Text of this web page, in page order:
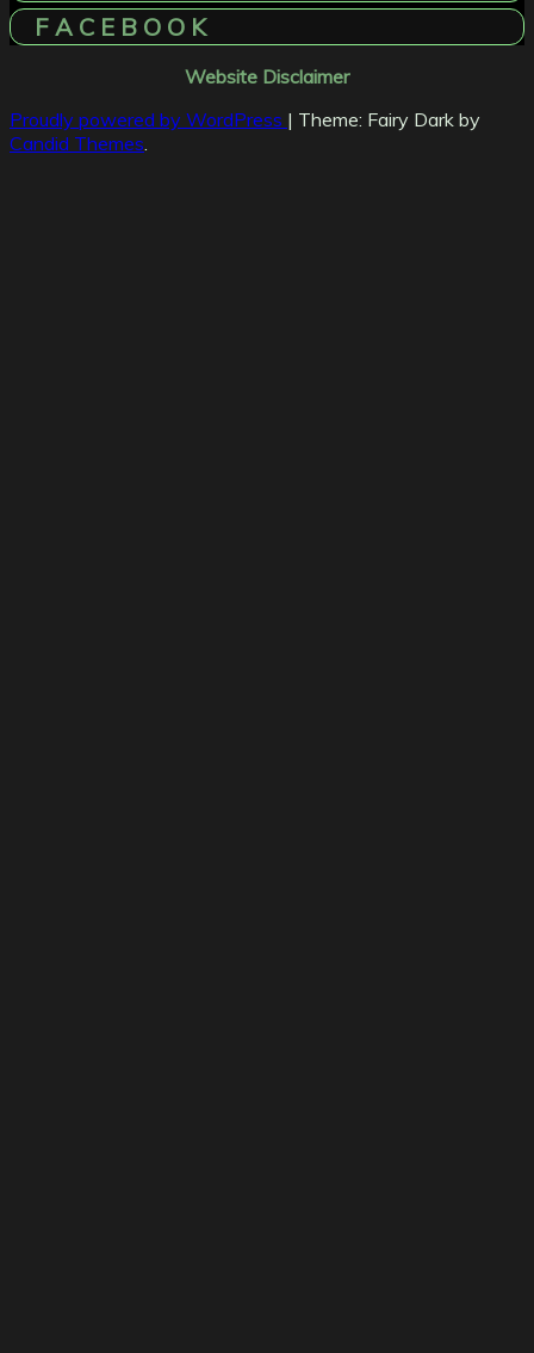
F A C E B O O K
Website Disclaimer
Proudly powered by WordPress | Theme: Fairy Dark by
Candid Themes.